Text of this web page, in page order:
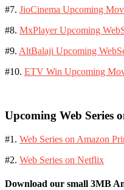
#7. JioCinema Upcoming
#8. MxPlayer Upcoming
#9. AltBalaji Upcoming
#10. ETV Win Upcoming
Upcoming Web Series
#1. Web Series on Amazon
#2. Web Series on Netflix
Download our small 3MB